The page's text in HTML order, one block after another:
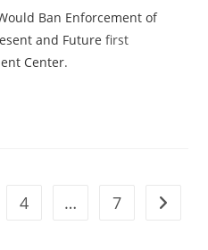
Ban Enforcement of
and Future first
Center.
4 … 7 Go to